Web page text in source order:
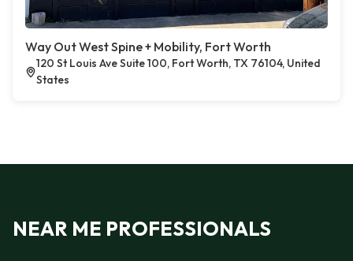
Way Out West Spine + Mobility, Fort Worth
120 St Louis Ave Suite 100, Fort Worth, TX 76104, United
States
NEAR ME PROFESSIONALS